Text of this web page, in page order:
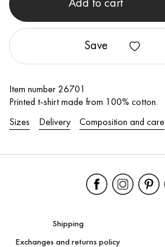
Add to cart
Save
Item number 26701
Printed t-shirt made from 100% cotton.
Sizes Delivery Composition and care
Shipping
Exchanges and returns policy